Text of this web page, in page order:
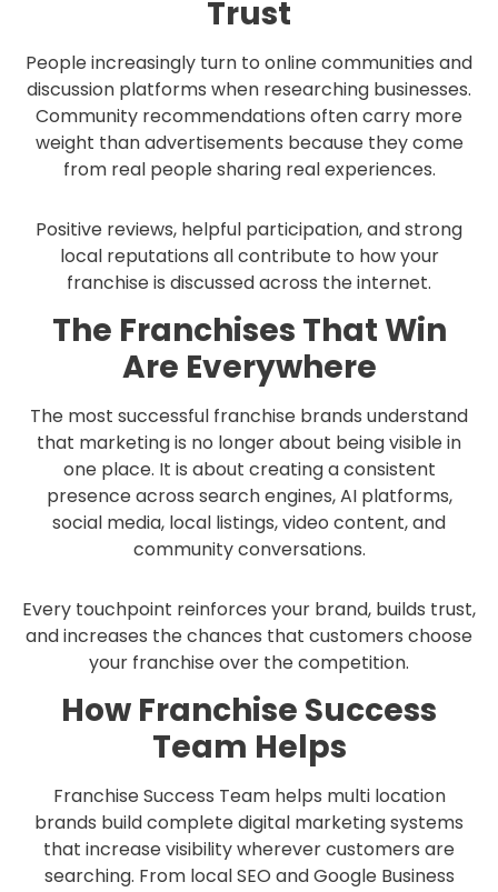
Trust
People increasingly turn to online communities and
discussion platforms when researching businesses.
Community recommendations often carry more
weight than advertisements because they come
from real people sharing real experiences.
Positive reviews, helpful participation, and strong
local reputations all contribute to how your
franchise is discussed across the internet.
The Franchises That Win
Are Everywhere
The most successful franchise brands understand
that marketing is no longer about being visible in
one place. It is about creating a consistent
presence across search engines, AI platforms,
social media, local listings, video content, and
community conversations.
Every touchpoint reinforces your brand, builds trust,
and increases the chances that customers choose
your franchise over the competition.
How Franchise Success
Team Helps
Franchise Success Team helps multi location
brands build complete digital marketing systems
that increase visibility wherever customers are
searching. From local SEO and Google Business